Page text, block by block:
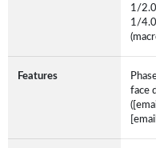
1/
1/
Features
face